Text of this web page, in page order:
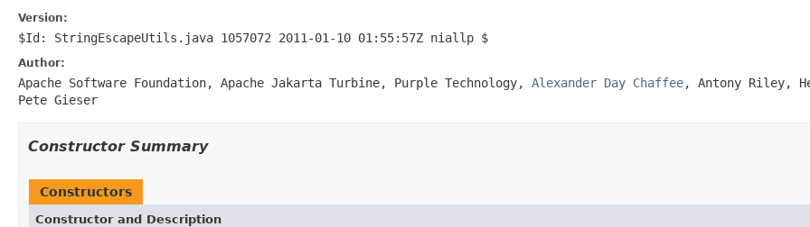
Version:
$Id: StringEscapeUtils.java 1057072 2011-01-10 01:55:57Z niallp $
Author:
Apache Software Foundation, Apache Jakarta Turbine, Purple Technology, Alexander Day Chaffee, Antony Riley,
Pete Gieser
Constructor Summary
Constructors
Constructor and Description